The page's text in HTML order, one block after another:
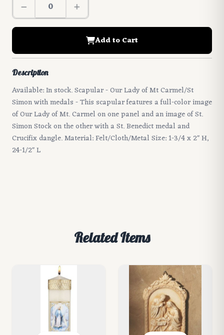
Add to Cart
Description
Available: In stock. Scapular - Our Lady of Mt Carmel/St
Simon with medals - This scapular features a full-color image
of Our Lady of Mt. Carmel on one panel and an image of St.
Simon Stock on the other with a St. Benedict medal and
Crucifix dangle. Material: Felt/Cloth/Metal Size: 1-3/4 x 2" H,
24-1/2" L
Related Items